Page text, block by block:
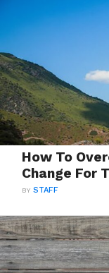
How To
Change For
BYSTAFF